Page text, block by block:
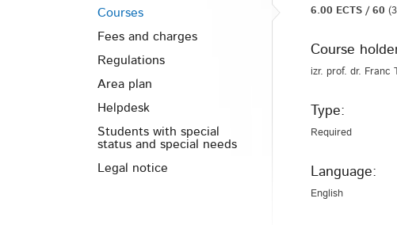
Courses
Fees and charges
Regulations
Area plan
Helpdesk
Students with special
status and special needs
Legal notice
6.00 ECTS / 60
Course
izr. prof. dr. Franc
Type:
Required
Language:
English